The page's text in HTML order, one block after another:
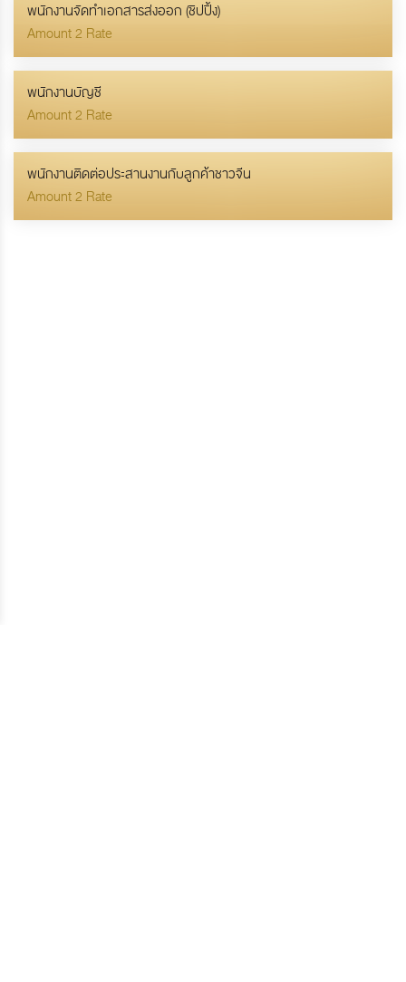
พนักงานจัดทำเอกสารส่งออก (ชิปปิ้ง)
Amount 2 Rate
พนักงานบัญชี
Amount 2 Rate
พนักงานติดต่อประสานงานกับลูกค้าชาวจีน
Amount 2 Rate